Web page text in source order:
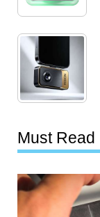
Must Read